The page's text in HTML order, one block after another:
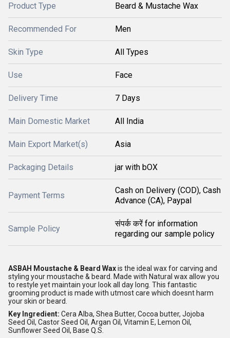
Product Type Beard & Mustache Wax
Recommended For Men
Skin Type All Types
Use Face
Delivery Time 7 Days
Main Domestic Market All India
Main Export Market(s) Asia
Packaging Details jar with bOX
Payment Terms
Cash on Delivery (COD), Cash
Advance (CA), Paypal
Sample Policy
संपर्क करें for information
regarding our sample policy
ASBAH Moustache & Beard Waxis the ideal wax for carving and
styling your moustache & beard. Made with Natural wax allow you
to restyle yet maintain your look all day long. This fantastic
grooming product is made with utmost care which doesnt harm
your skin or beard.
Key Ingredient: Cera Alba, Shea Butter, Cocoa butter, Jojoba
Seed Oil, Castor Seed Oil, Argan Oil, Vitamin E, Lemon Oil,
Sunflower Seed Oil, Base Q.S.